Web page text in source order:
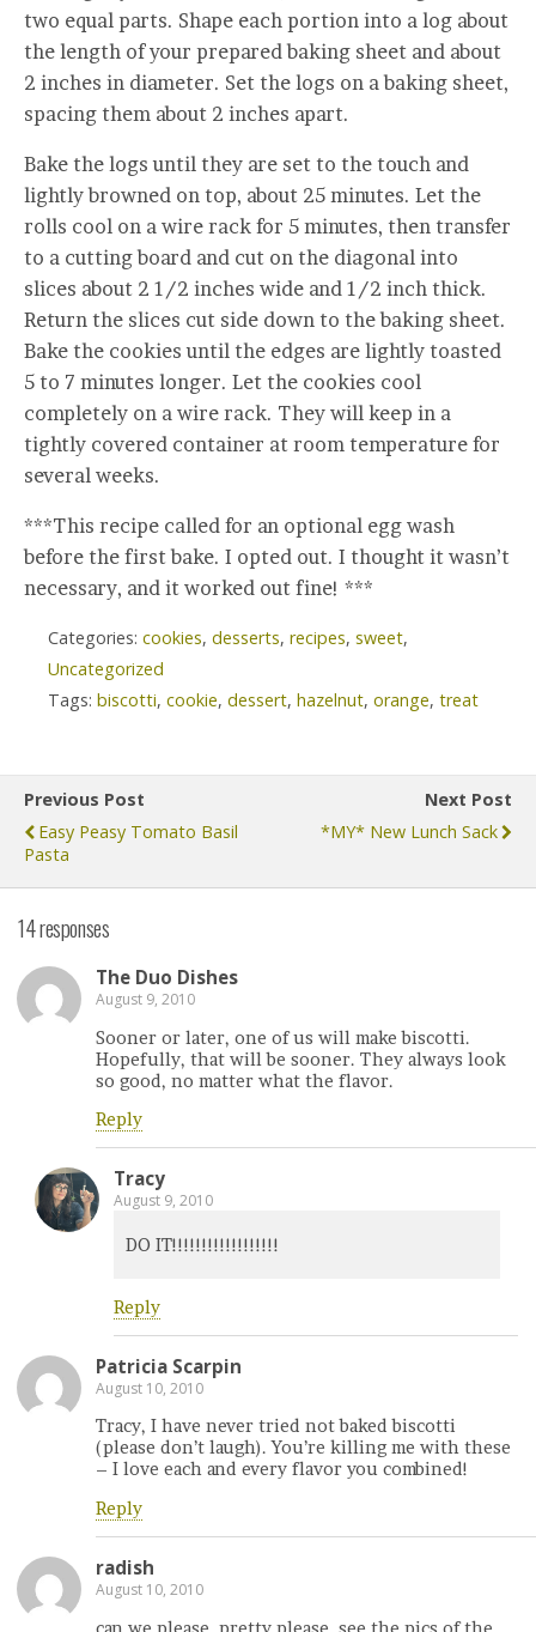
two equal parts. Shape each portion into a log about
the length of your prepared baking sheet and about
2 inches in diameter. Set the logs on a baking sheet,
spacing them about 2 inches apart.
Bake the logs until they are set to the touch and
lightly browned on top, about 25 minutes. Let the
rolls cool on a wire rack for 5 minutes, then transfer
to a cutting board and cut on the diagonal into
slices about 2 1/2 inches wide and 1/2 inch thick.
Return the slices cut side down to the baking sheet.
Bake the cookies until the edges are lightly toasted
5 to 7 minutes longer. Let the cookies cool
completely on a wire rack. They will keep in a
tightly covered container at room temperature for
several weeks.
***This recipe called for an optional egg wash
before the first bake. I opted out. I thought it wasn’t
necessary, and it worked out fine! ***
Categories: cookies, desserts, recipes, sweet,
Uncategorized
Tags: biscotti, cookie, dessert, hazelnut, orange, treat
Previous Post
Easy Peasy Tomato Basil
Pasta
Next Post
*MY* New Lunch Sack
14 responses
The Duo Dishes
August 9, 2010
Sooner or later, one of us will make biscotti.
Hopefully, that will be sooner. They always look
so good, no matter what the flavor.
Reply
Tracy
August 9, 2010
DO IT!!!!!!!!!!!!!!!!!!
Reply
Patricia Scarpin
August 10, 2010
Tracy, I have never tried not baked biscotti
(please don’t laugh). You’re killing me with these
– I love each and every flavor you combined!
Reply
radish
August 10, 2010